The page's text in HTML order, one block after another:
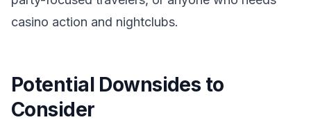
casino action and nightclubs.
Potential Downsides to
Consider